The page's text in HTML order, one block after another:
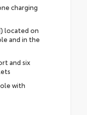
charging
located on
and in the
and six
with